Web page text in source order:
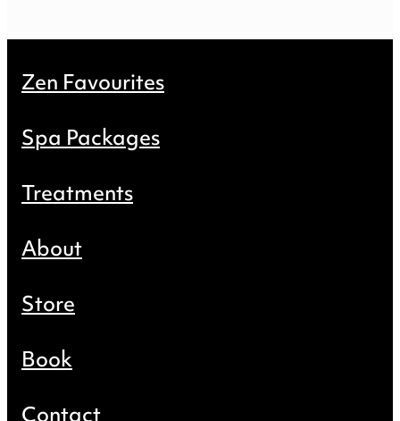
Zen Favourites
Spa Packages
Treatments
About
Store
Book